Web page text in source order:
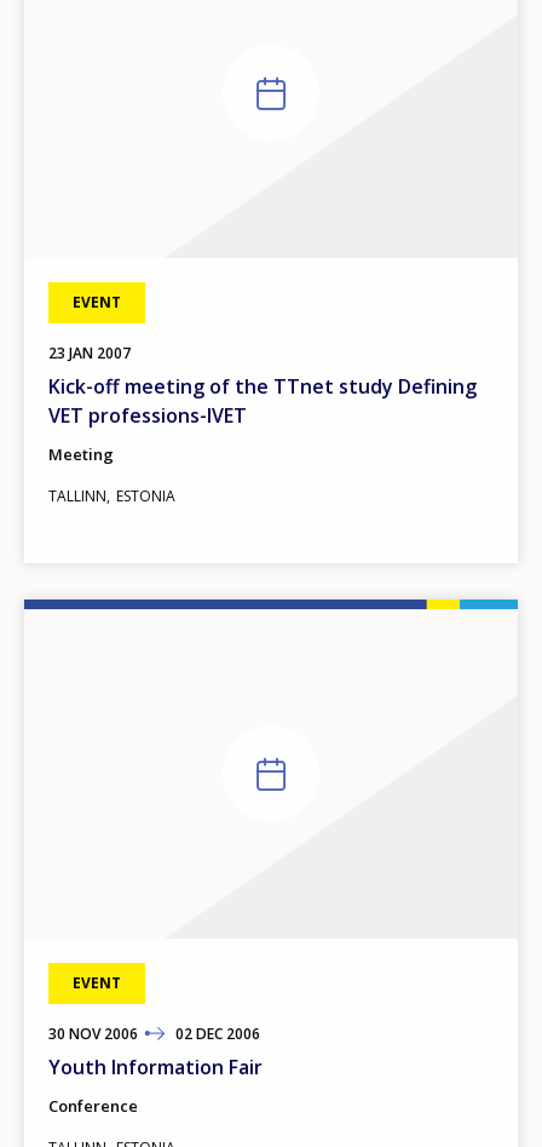
EVENT
23 JAN 2007
Kick-off meeting of the TTnet study Defining
VET professions-IVET
Meeting
TALLINN ESTONIA
EVENT
30 NOV 2006
TO 02DEC 2006
Youth Information Fair
Conference